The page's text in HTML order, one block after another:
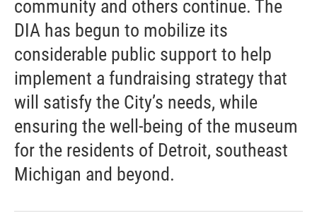
community and others continue. The
DIA has begun to mobilize its
considerable public support to help
implement a fundraising strategy that
will satisfy the City’s needs, while
ensuring the well-being of the museum
for the residents of Detroit, southeast
Michigan and beyond.